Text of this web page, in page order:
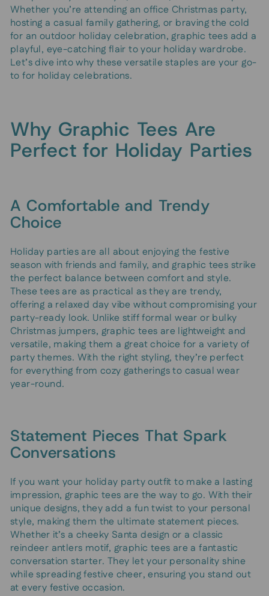
Whether you’re attending an office Christmas party,
hosting a casual family gathering, or braving the cold
for an outdoor holiday celebration, graphic tees add a
playful, eye-catching flair to your holiday wardrobe.
Let’s dive into why these versatile staples are your go-
to for holiday celebrations.
Why Graphic Tees Are
Perfect for Holiday Parties
A Comfortable and Trendy
Choice
Holiday parties are all about enjoying the festive
season with friends and family, and graphic tees strike
the perfect balance between comfort and style.
These tees are as practical as they are trendy,
offering a relaxed day vibe without compromising your
party-ready look. Unlike stiff formal wear or bulky
Christmas jumpers, graphic tees are lightweight and
versatile, making them a great choice for a variety of
party themes. With the right styling, they’re perfect
for everything from cozy gatherings to casual wear
year-round.
Statement Pieces That Spark
Conversations
If you want your holiday party outfit to make a lasting
impression, graphic tees are the way to go. With their
unique designs, they add a fun twist to your personal
style, making them the ultimate statement pieces.
Whether it’s a cheeky Santa design or a classic
reindeer antlers motif, graphic tees are a fantastic
conversation starter. They let your personality shine
while spreading festive cheer, ensuring you stand out
at every festive occasion.